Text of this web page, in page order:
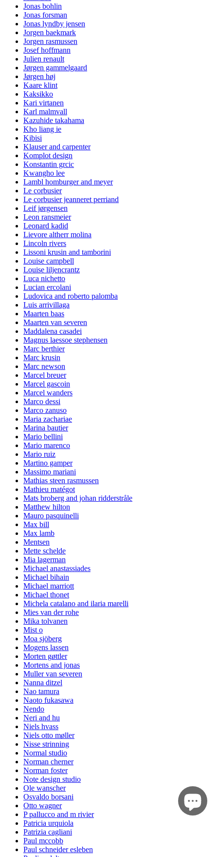
Jonas bohlin
Jonas forsman
Jonas lyndby jensen
Jorgen baekmark
Jorgen rasmussen
Josef hoffmann
Julien renault
Jørgen gammelgaard
Jørgen høj
Kaare klint
Kaksikko
Kari virtanen
Karl malmvall
Kazuhide takahama
Kho liang ie
Kibisi
Klauser and carpenter
Komplot design
Konstantin grcic
Kwangho lee
Lambl homburger and meyer
Le corbusier
Le corbusier jeanneret perriand
Leif jørgensen
Leon ransmeier
Leonard kadid
Lievore altherr molina
Lincoln rivers
Lissoni krusin and tamborini
Louise campbell
Louise liljencrantz
Luca nichetto
Lucian ercolani
Ludovica and roberto palomba
Luis arrivillaga
Maarten baas
Maarten van severen
Maddalena casadei
Magnus laessoe stephensen
Marc berthier
Marc krusin
Marc newson
Marcel breuer
Marcel gascoin
Marcel wanders
Marco dessi
Marco zanuso
Maria zachariae
Marina bautier
Mario bellini
Mario marenco
Mario ruiz
Martino gamper
Massimo mariani
Mathias steen rasmussen
Mathieu matégot
Mats broberg and johan ridderstråle
Matthew hilton
Mauro pasquinelli
Max bill
Max lamb
Mentsen
Mette schelde
Mia lagerman
Michael anastassiades
Michael bihain
Michael marriott
Michael thonet
Michela catalano and ilaria marelli
Mies van der rohe
Mika tolvanen
Mist o
Moa sjöberg
Mogens lassen
Morten gøttler
Mortens and jonas
Muller van severen
Nanna ditzel
Nao tamura
Naoto fukasawa
Nendo
Neri and hu
Niels hvass
Niels otto møller
Nisse strinning
Normal studio
Norman cherner
Norman foster
Note design studio
Ole wanscher
Osvaldo borsani
Otto wagner
P pallucco and m rivier
Patricia urquiola
Patrizia cagliani
Paul mccobb
Paul schneider esleben